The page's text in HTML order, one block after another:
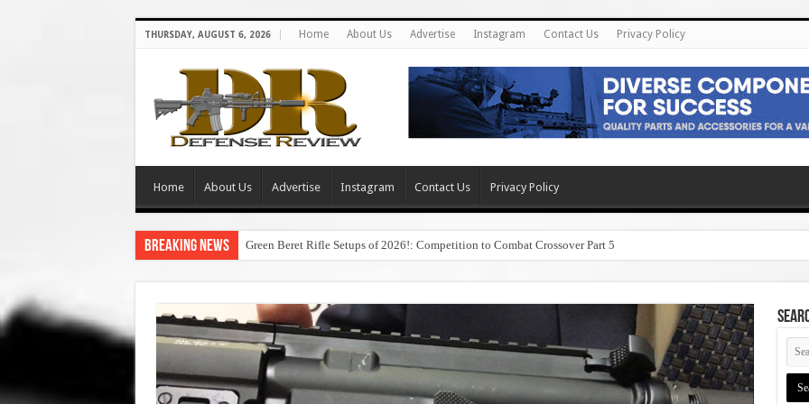
THURSDAY, AUGUST 6, 2026 Home About Us Advertise Instagram Contact Us Privacy Policy
Home About Us Advertise Instagram Contact Us Privacy Policy
Breaking News Green Beret Rifle Setups of 2026!: Competition to Combat Crossover Part 5